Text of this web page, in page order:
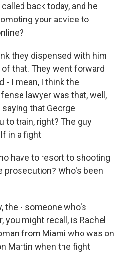
back today, and he
your advice to
they dispensed with him
that. They went forward
- I mean, I think the
lawyer was that, well,
that George
to train, right? The guy
in a fight.
have to resort to shooting
prosecution? Who's been
the - someone who's
you might recall, is Rachel
from Miami who was on
Martin when the fight